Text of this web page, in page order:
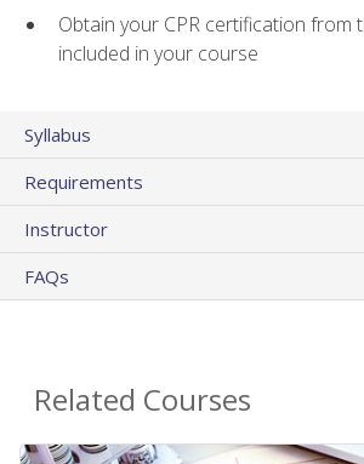
Obtain your CPR certification
included in your course
Syllabus
Requirements
Instructor
FAQs
Related Courses